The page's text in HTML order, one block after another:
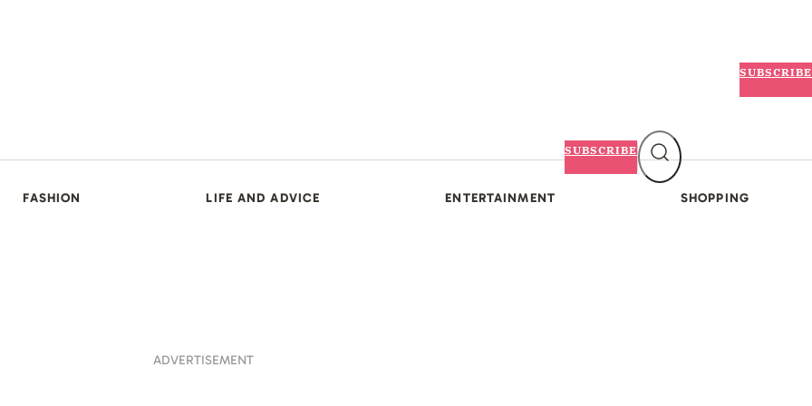
SUBSCRIBE
FASHION LIFE AND ADVICE ENTERTAINMENT SHOPPING
SUBSCRIBE
ADVERTISEMENT